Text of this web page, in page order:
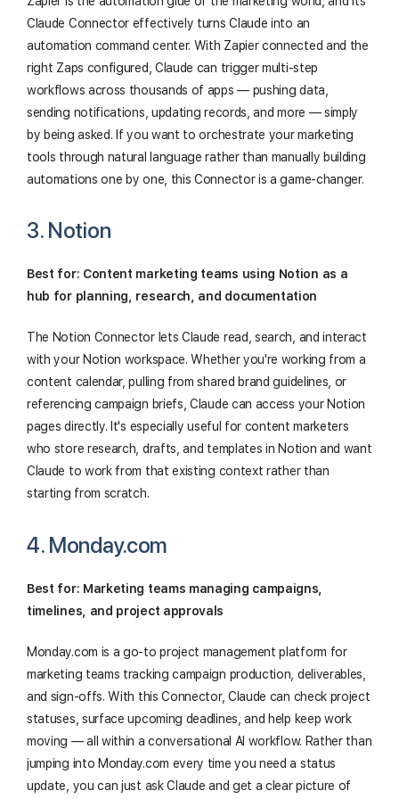
Claude Connector effectively turns Claude into an
automation command center. With Zapier connected and the
right Zaps configured, Claude can trigger multi-step
workflows across thousands of apps — pushing data,
sending notifications, updating records, and more — simply
by being asked. If you want to orchestrate your marketing
tools through natural language rather than manually building
automations one by one, this Connector is a game-changer.
3. Notion
Best for: Content marketing teams using Notion as a
hub for planning, research, and documentation
The Notion Connector lets Claude read, search, and interact
with your Notion workspace. Whether you're working from a
content calendar, pulling from shared brand guidelines, or
referencing campaign briefs, Claude can access your Notion
pages directly. It's especially useful for content marketers
who store research, drafts, and templates in Notion and want
Claude to work from that existing context rather than
starting from scratch.
4. Monday.com
Best for: Marketing teams managing campaigns,
timelines, and project approvals
Monday.com is a go-to project management platform for
marketing teams tracking campaign production, deliverables,
and sign-offs. With this Connector, Claude can check project
statuses, surface upcoming deadlines, and help keep work
moving — all within a conversational AI workflow. Rather than
jumping into Monday.com every time you need a status
update, you can just ask Claude and get a clear picture of